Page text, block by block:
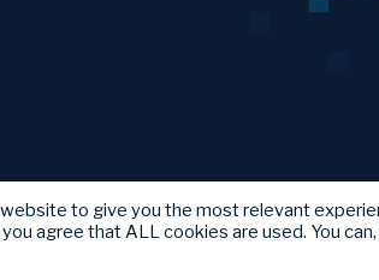
to give you the most relevant
agree that ALL cookies are used. You